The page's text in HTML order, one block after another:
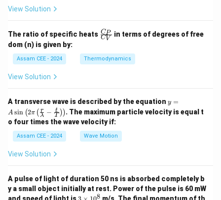
View Solution
The ratio of specific heats \fr
ac
_
P}
CV
CP
in terms of degrees of free
dom (n) is given by:
Assam CEE - 2024 Thermodynamics
View Solution
A transverse wave is described by the equation y =
A
\si
c
{r}
{\l
y =
A sin (2π ( λ
r − T
t )). The maximum particle velocity is equal t
o four times the wave velocity if:
Assam CEE - 2024 Wave Motion
View Solution
A pulse of light of duration 50 ns is absorbed completely b
y a small object initially at rest. Power of the pulse is 60 mW
3 8